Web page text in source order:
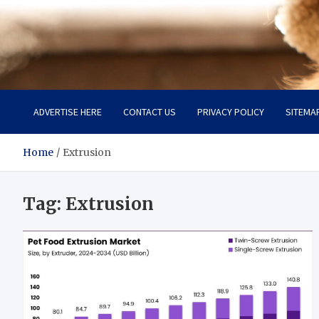
Pet Enthusiast Kiosk
ADVERTISE HERE CONTACT US PRIVACY POLICY
Home Extrusion
Tag: Extrusion